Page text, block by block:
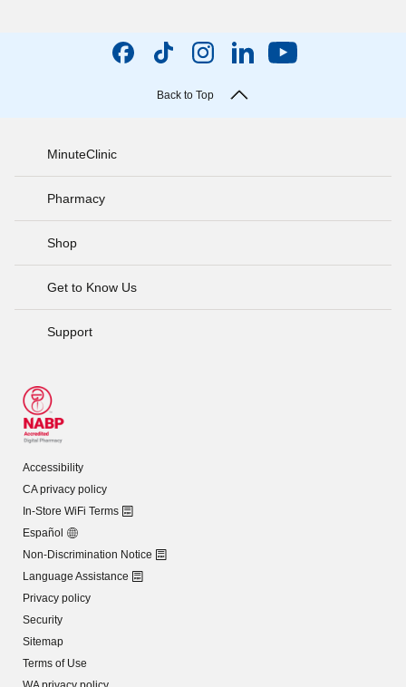
Back to Top
MinuteClinic
Pharmacy
Shop
Get to Know Us
Support
Accessibility
CA privacy policy
In-Store WiFi Terms
Español
Non-Discrimination Notice
Language Assistance
Privacy policy
Security
Sitemap
Terms of Use